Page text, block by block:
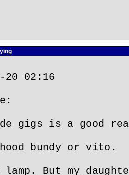
02:16
gigs is a good
bundy or vito.
But my